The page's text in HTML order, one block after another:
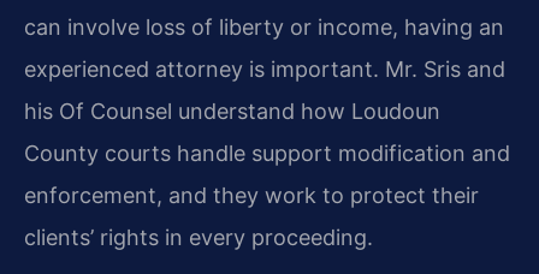
can involve loss of liberty or income, having an
experienced attorney is important. Mr. Sris and
his Of Counsel understand how Loudoun
County courts handle support modification and
enforcement, and they work to protect their
clients’ rights in every proceeding.